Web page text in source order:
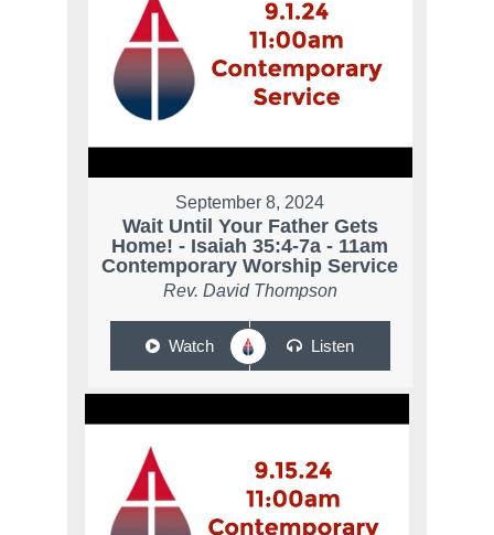
September 8, 2024
Wait Until Your Father Gets
Home! - Isaiah 35:4-7a - 11am
Contemporary Worship Service
Rev. David Thompson
Watch Listen